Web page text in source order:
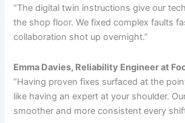
“The digital twin instructions give our
the shop floor. We fixed complex faults
collaboration shot up overnight.”
Emma Davies, Reliability Engineer at
“Having proven fixes surfaced at the
like having an expert at your shoulder.
smoother and more consistent every